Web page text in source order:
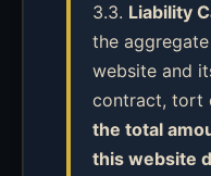
3.3. Liability
the
website and
contract, tort
the total
this website